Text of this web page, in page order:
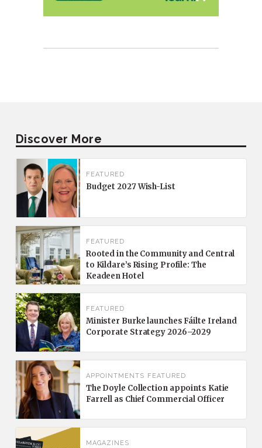
Discover More
FEATURED
Budget 2027 Wish-List
FEATURED
Rooted in the Community and Central
to Kildare’s Rising Profile: The
Keadeen Hotel
FEATURED
Minister Burke launches Fáilte Ireland
Corporate Strategy 2026–2029
APPOINTMENTS FEATURED
The Doyle Collection appoints Katie
Farrell as Chief Commercial Officer
MAGAZINES